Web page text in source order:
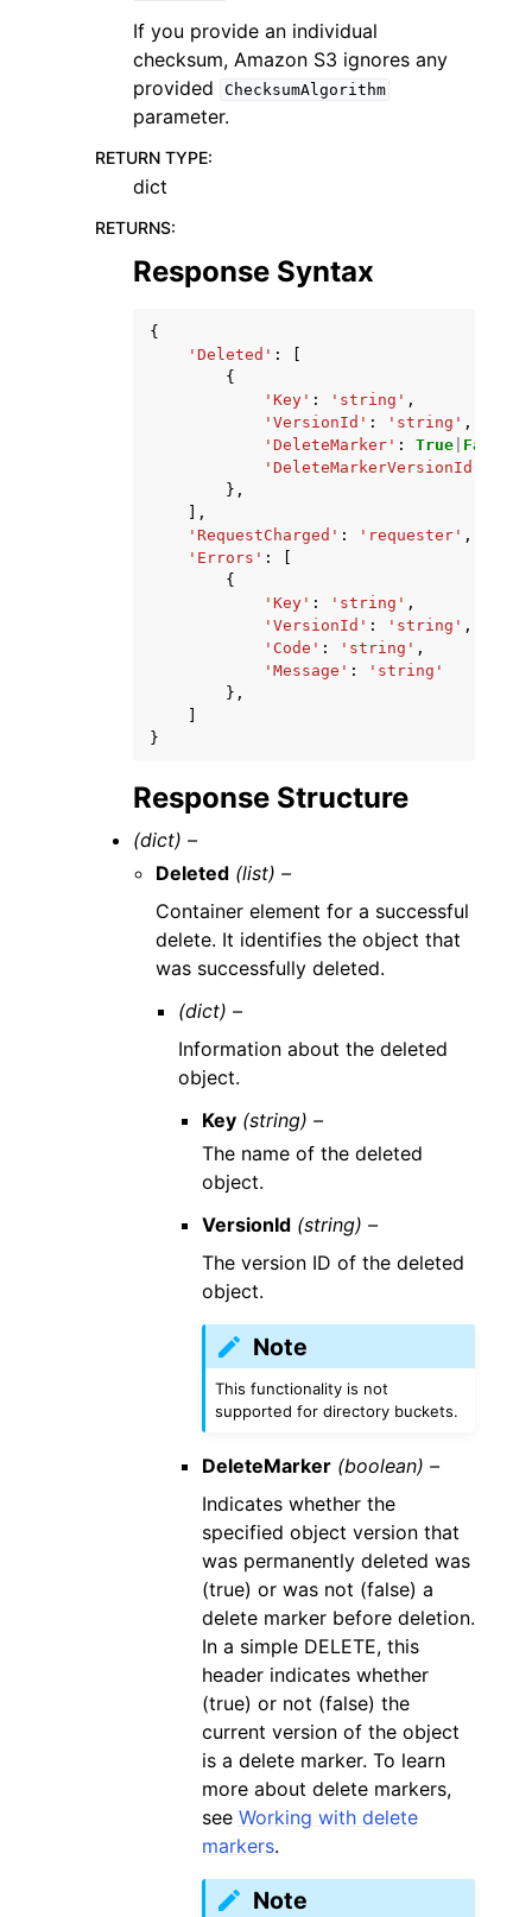
If you provide an individual
checksum, Amazon S3 ignores any
provided
ChecksumAlgorithm
parameter.
RETURN TYPE:
dict
RETURNS:
Response Syntax
{
'Deleted' :
{
'Key' : 'string' ,
'VersionId' : 'string' ,
'DeleteMarker' : True False
'DeleteMarkerVersionId'
},
],
'RequestCharged' : 'requester' ,
'Errors' :
{
'Key' : 'string' ,
'VersionId' : 'string' ,
'Code' : 'string' ,
'Message' :
'string'
},
}
Response Structure
(dict) –
Deleted (list) –
Container element for a successful
delete. It identifies the object that
was successfully deleted.
(dict) –
Information about the deleted
object.
Key (string) –
The name of the deleted
object.
VersionId (string) –
The version ID of the deleted
object.
Note
This functionality is not
supported for directory buckets.
DeleteMarker (boolean) –
Indicates whether the
specified object version that
was permanently deleted was
(true) or was not (false) a
delete marker before deletion.
In a simple DELETE, this
header indicates whether
(true) or not (false) the
current version of the object
is a delete marker. To learn
more about delete markers,
see Working with delete
markers.
Note